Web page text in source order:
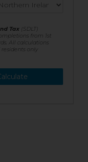
Tax (SDLT)
from 1st
All calculations
only